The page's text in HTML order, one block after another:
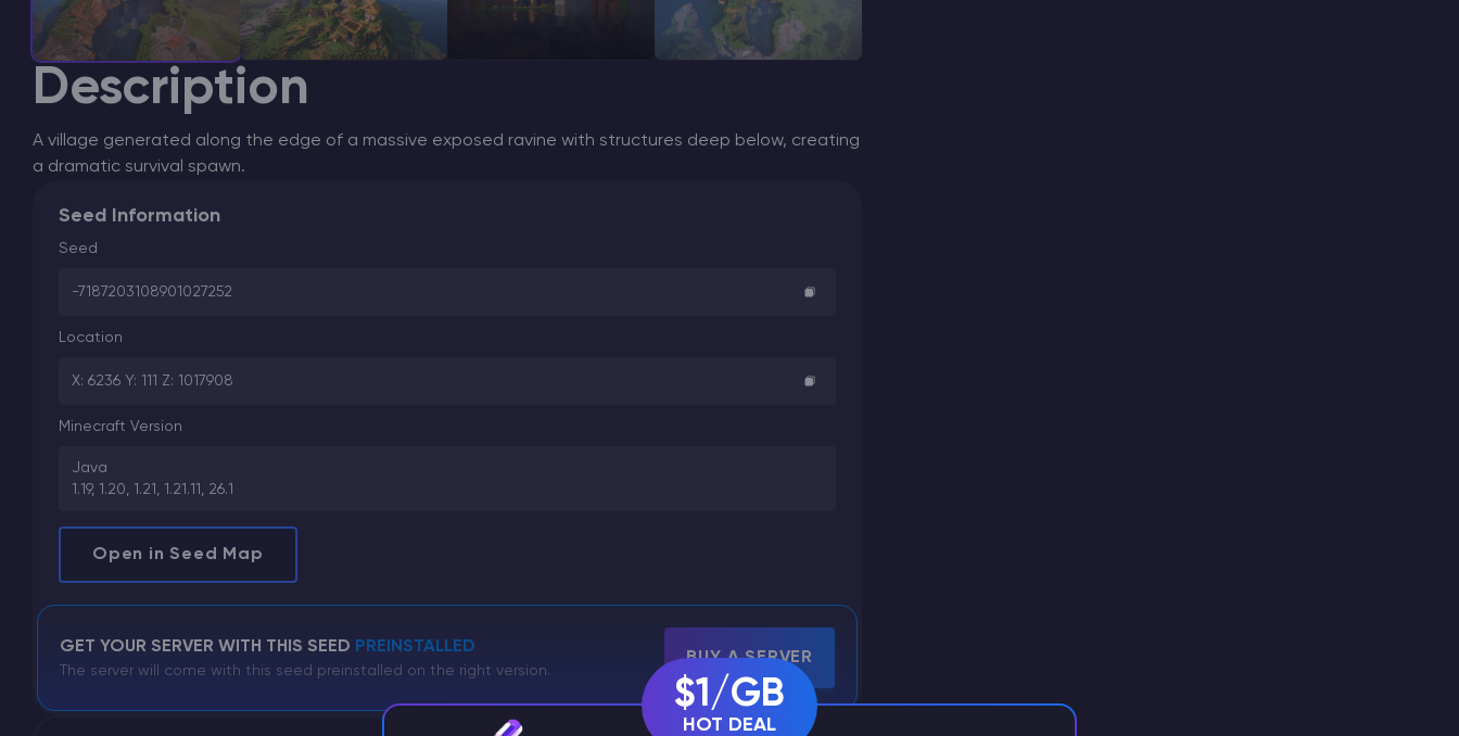
Description
A village generated along the edge of a massive exposed ravine with structures deep below, creating
a dramatic survival spawn.
Seed Information
Seed
-7187203108901027252
Location
X: 6236 Y: 111 Z: 1017908
Minecraft Version
Java
1.19, 1.20, 1.21, 1.21.11, 26.1
Open in Seed Map
GET YOUR SERVER WITH THIS SEED PREINSTALLED
The server will come with this seed preinstalled on the right version.
BUY A SERVER
$1/GB
HOT DEAL